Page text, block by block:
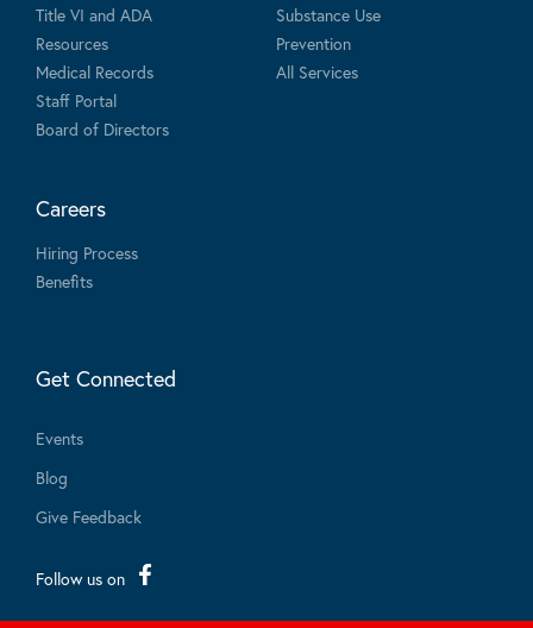
Title VI and ADA
Resources
Medical Records
Staff Portal
Board of Directors
Substance Use
Prevention
All Services
Careers
Hiring Process
Benefits
Get Connected
Events
Blog
Give Feedback
Follow us on